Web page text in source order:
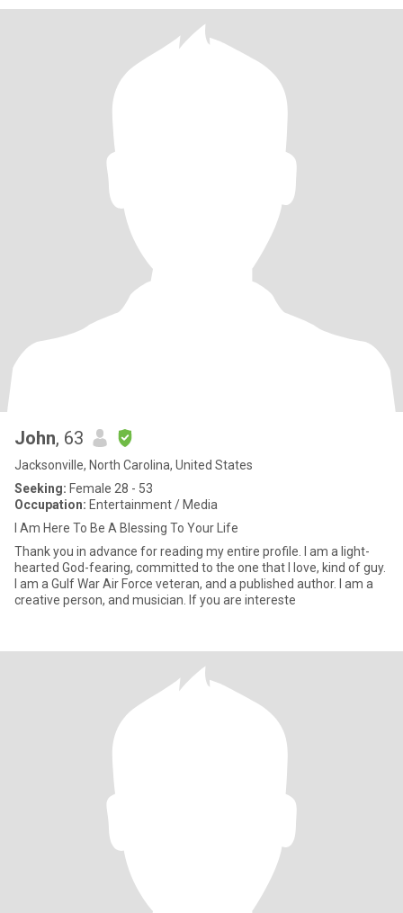
John, 63
Jacksonville, North Carolina, United States
Seeking: Female 28 - 53
Occupation: Entertainment / Media
I Am Here To Be A Blessing To Your Life
Thank you in advance for reading my entire profile. I am a light-
hearted God-fearing, committed to the one that I love, kind of guy.
I am a Gulf War Air Force veteran, and a published author. I am a
creative person, and musician. If you are intereste